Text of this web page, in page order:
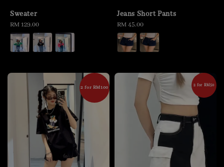
Sweater
Regular
price
RM 129.00
Jeans Short Pants
Regular
price
RM 45.00
2 for RM100 2 for RM50